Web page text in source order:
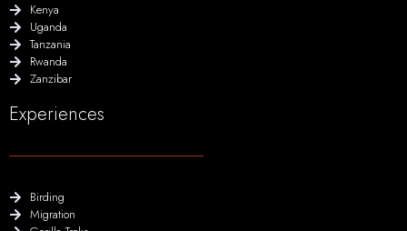
Kenya
Uganda
Tanzania
Rwanda
Zanzibar
Experiences
Birding
Migration